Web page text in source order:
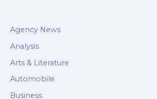
Agency News
Analysis
Arts & Literature
Automobile
Business